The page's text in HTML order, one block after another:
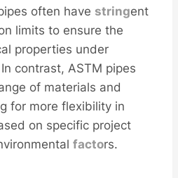
often have stringent
limits to ensure the
properties under
contrast, ASTM pipes
of materials and
for more flexibility in
on specific project
factors.